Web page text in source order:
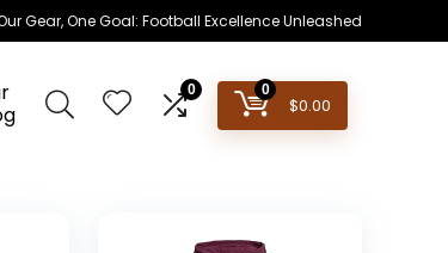
Gear, One Goal: Football Excellence Unleashed
0 0
$0.00